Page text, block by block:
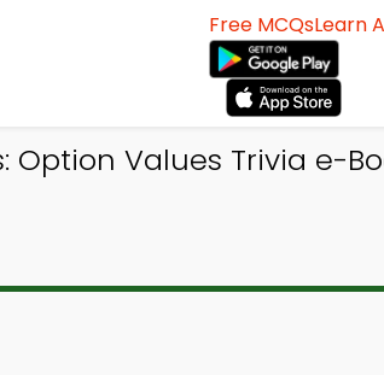
Free MCQsLearn
Values Trivia e-